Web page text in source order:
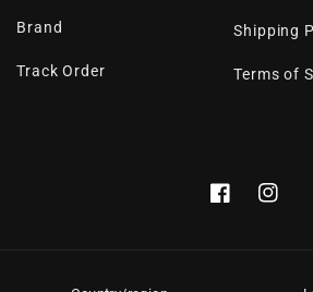
Brand
Track Order
Shipping
Terms of
Facebook